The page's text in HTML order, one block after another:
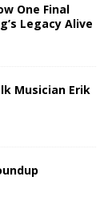
One Final
Legacy Alive
Musician Erik